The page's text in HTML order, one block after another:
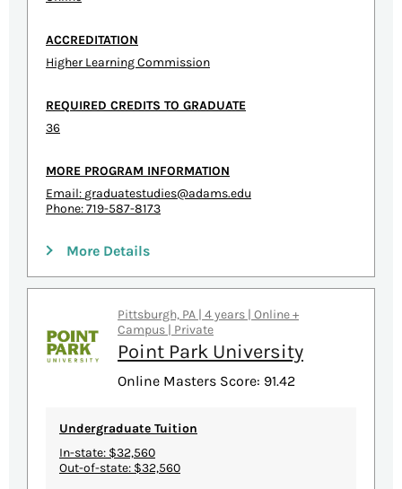
ACCREDITATION
Higher Learning Commission
REQUIRED CREDITS TO GRADUATE
36
MORE PROGRAM INFORMATION
Email: graduatestudies@adams.edu
Phone: 719-587-8173
More Details
Pittsburgh, PA | 4 years | Online +
Campus | Private
Point Park University
Online Masters Score: 91.42
Undergraduate Tuition
In-state: $32,560
Out-of-state: $32,560